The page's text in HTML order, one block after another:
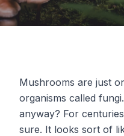
Mushrooms are just
organisms called
anyway? For
sure. It looks sort of